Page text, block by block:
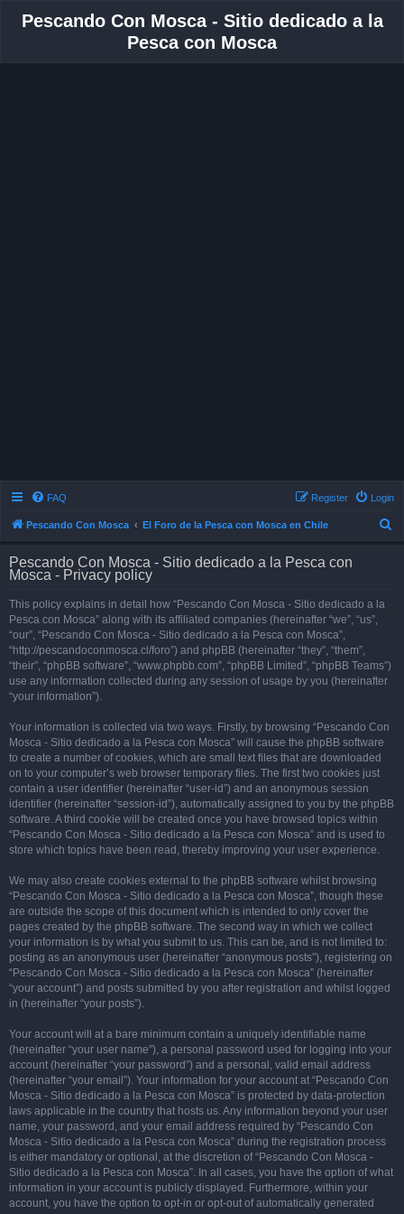
Pescando Con Mosca - Sitio dedicado a la
Pesca con Mosca
FAQ Login
Register
Pescando Con Mosca El Foro de la Pesca con Mosca en Chile
Pescando Con Mosca - Sitio dedicado a la Pesca con
Mosca - Privacy policy
This policy explains in detail how “Pescando Con Mosca - Sitio dedicado a la
Pesca con Mosca” along with its affiliated companies (hereinafter “we”, “us”,
“our”, “Pescando Con Mosca - Sitio dedicado a la Pesca con Mosca”,
“http://pescandoconmosca.cl/foro”) and phpBB (hereinafter “they”, “them”,
“their”, “phpBB software”, “www.phpbb.com”, “phpBB Limited”, “phpBB Teams”)
use any information collected during any session of usage by you (hereinafter
“your information”).
Your information is collected via two ways. Firstly, by browsing “Pescando Con
Mosca - Sitio dedicado a la Pesca con Mosca” will cause the phpBB software
to create a number of cookies, which are small text files that are downloaded
on to your computer’s web browser temporary files. The first two cookies just
contain a user identifier (hereinafter “user-id”) and an anonymous session
identifier (hereinafter “session-id”), automatically assigned to you by the phpBB
software. A third cookie will be created once you have browsed topics within
“Pescando Con Mosca - Sitio dedicado a la Pesca con Mosca” and is used to
store which topics have been read, thereby improving your user experience.
We may also create cookies external to the phpBB software whilst browsing
“Pescando Con Mosca - Sitio dedicado a la Pesca con Mosca”, though these
are outside the scope of this document which is intended to only cover the
pages created by the phpBB software. The second way in which we collect
your information is by what you submit to us. This can be, and is not limited to:
posting as an anonymous user (hereinafter “anonymous posts”), registering on
“Pescando Con Mosca - Sitio dedicado a la Pesca con Mosca” (hereinafter
“your account”) and posts submitted by you after registration and whilst logged
in (hereinafter “your posts”).
Your account will at a bare minimum contain a uniquely identifiable name
(hereinafter “your user name”), a personal password used for logging into your
account (hereinafter “your password”) and a personal, valid email address
(hereinafter “your email”). Your information for your account at “Pescando Con
Mosca - Sitio dedicado a la Pesca con Mosca” is protected by data-protection
laws applicable in the country that hosts us. Any information beyond your user
name, your password, and your email address required by “Pescando Con
Mosca - Sitio dedicado a la Pesca con Mosca” during the registration process
is either mandatory or optional, at the discretion of “Pescando Con Mosca -
Sitio dedicado a la Pesca con Mosca”. In all cases, you have the option of what
information in your account is publicly displayed. Furthermore, within your
account, you have the option to opt-in or opt-out of automatically generated